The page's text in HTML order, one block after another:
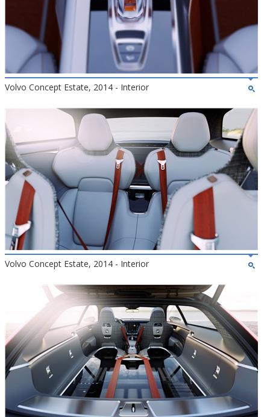
Volvo Concept Estate, 2014 - Interior
Volvo Concept Estate, 2014 - Interior